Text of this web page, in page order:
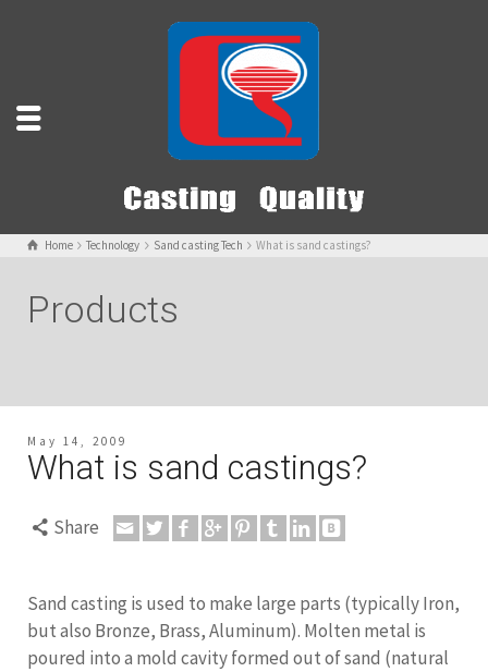
Home Technology Sand casting Tech What is sand castings?
Products
May 14, 2009
What is sand castings?
Share
Sand casting is used to make large parts (typically Iron,
but also Bronze, Brass, Aluminum). Molten metal is
poured into a mold cavity formed out of sand (natural